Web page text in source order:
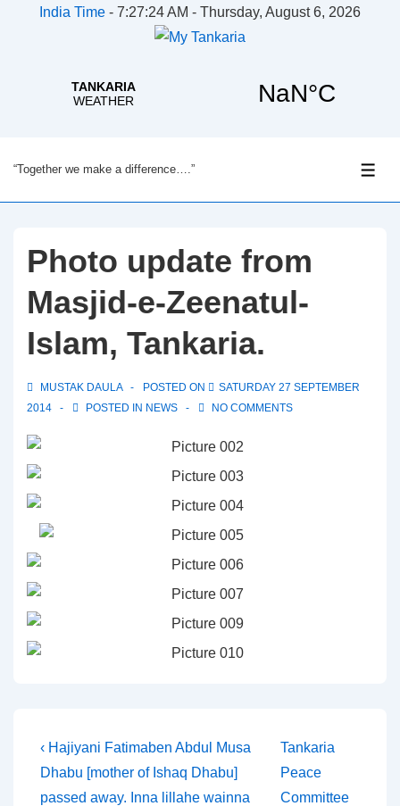
India Time - 7:27:25 AM - Thursday, August 6, 2026
Skip
to
Content
“Together we make a difference….”
Photo update from
Masjid-e-Zeenatul-
Islam, Tankaria.
MUSTAK DAULA POSTED ON
SATURDAY 27 SEPTEMBER
2014
POSTED IN NEWS NO COMMENTS
Post
navigation
Previous
Post
is
‹ Hajiyani Fatimaben Abdul Musa
Dhabu [mother of Ishaq Dhabu]
passed away. Inna lillahe wainna
Next
Post
is
Tankaria
Peace
Committee